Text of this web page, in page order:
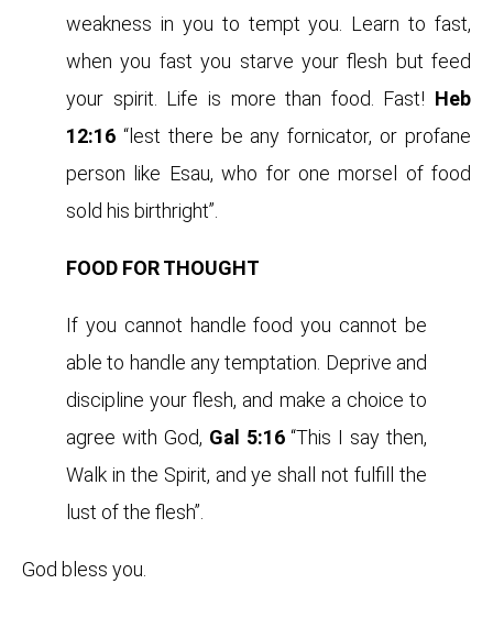
weakness in you to tempt you. Learn to fast,
when you fast you starve your flesh but feed
your spirit. Life is more than food. Fast! Heb
12:16 “lest there be any fornicator, or profane
person like Esau, who for one morsel of food
sold his birthright”.
FOOD FOR THOUGHT
If you cannot handle food you cannot be
able to handle any temptation. Deprive and
discipline your flesh, and make a choice to
agree with God, Gal 5:16“This I say then,
Walk in the Spirit, and ye shall not fulfill the
lust of the flesh”.
God bless you.